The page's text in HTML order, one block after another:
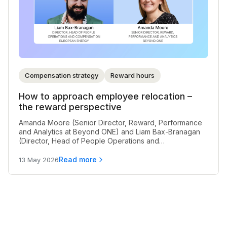
Compensation strategy Reward hours
How to approach employee relocation –
the reward perspective
Amanda Moore (Senior Director, Reward, Performance
and Analytics at Beyond ONE) and Liam Bax-Branagan
(Director, Head of People Operations and
handle employee relocation from a reward perspective.
13 May 2026Read more